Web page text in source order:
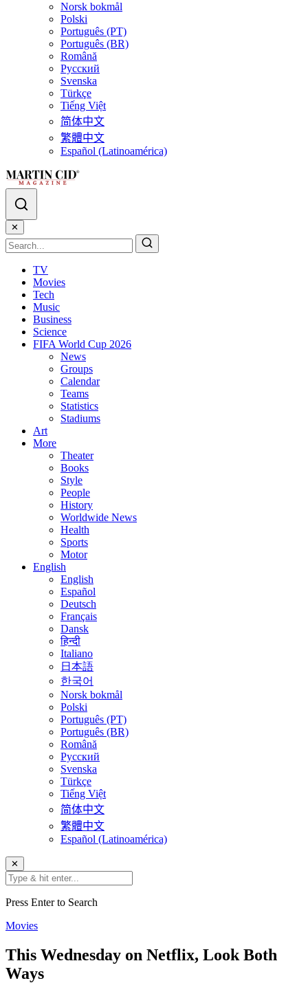
Norsk bokmål
Polski
Português (PT)
Português (BR)
Română
Русский
Svenska
Türkçe
Tiếng Việt
简体中文
繁體中文
Español (Latinoamérica)
✕
TV
Movies
Tech
Music
Business
Science
FIFA World Cup 2026
News
Groups
Calendar
Teams
Statistics
Stadiums
Art
More
Theater
Books
Style
People
History
Worldwide News
Health
Sports
Motor
English
English
Español
Deutsch
Français
Dansk
हिन्दी
Italiano
日本語
한국어
Norsk bokmål
Polski
Português (PT)
Português (BR)
Română
Русский
Svenska
Türkçe
Tiếng Việt
简体中文
繁體中文
Español (Latinoamérica)
✕
Press Enter to Search
Movies
This Wednesday on Netflix, Look Both
Ways